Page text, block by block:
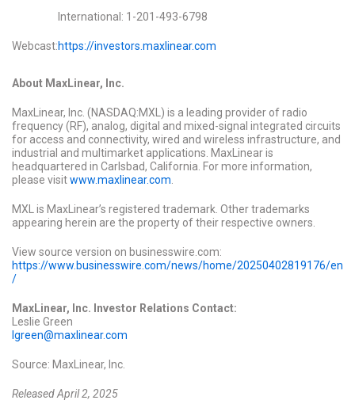
International: 1-201-493-6798
Webcast:https://investors.maxlinear.com
About MaxLinear, Inc.
MaxLinear, Inc. (NASDAQ:MXL) is a leading provider of radio
frequency (RF), analog, digital and mixed-signal integrated circuits
for access and connectivity, wired and wireless infrastructure, and
industrial and multimarket applications. MaxLinear is
headquartered in Carlsbad, California. For more information,
please visitwww.maxlinear.com
MXL is MaxLinear’s registered trademark. Other trademarks
appearing herein are the property of their respective owners.
View source version on businesswire.com:
https://www.businesswire.com/news/home/20250402819176/en
/
MaxLinear, Inc. Investor Relations Contact:
Leslie Green
lgreen@maxlinear.com
Source: MaxLinear, Inc.
Released April 2, 2025